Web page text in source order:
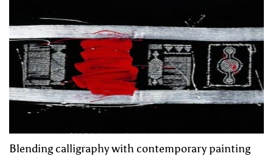
Blending calligraphy with contemporary painting